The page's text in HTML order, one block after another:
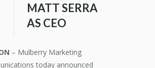
MATT SERRA
AS CEO
– Mulberry Marketing
today announced